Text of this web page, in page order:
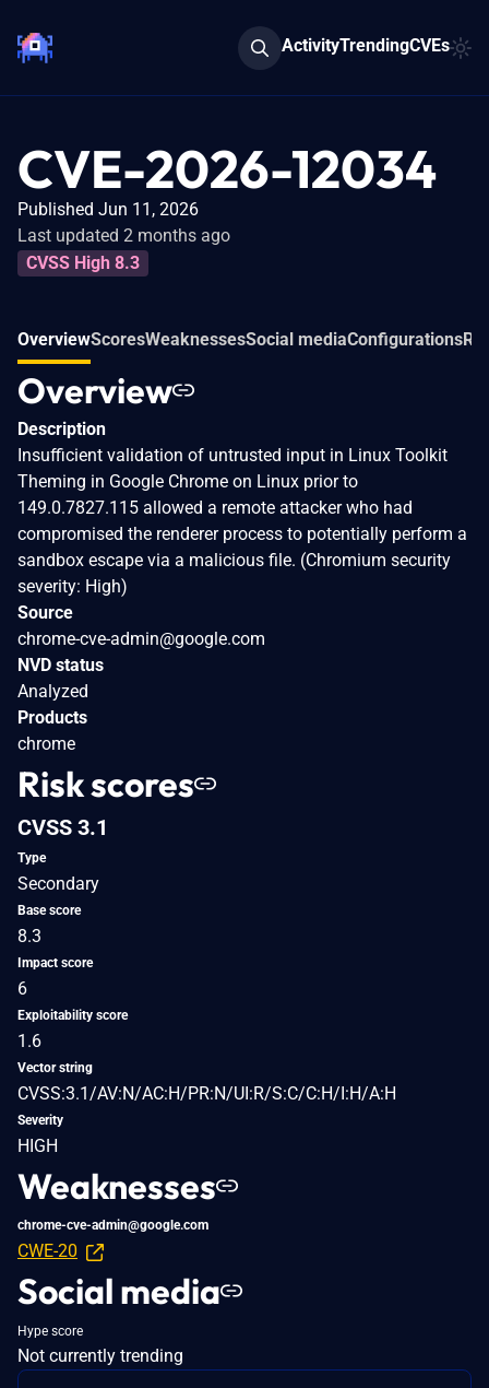
ActivityTrendingCVEs
CVE-2026-12034
Published Jun 11, 2026
Last updated 2 months ago
CVSS High 8.3
OverviewScoresWeaknessesSocial mediaConfigurations
Overview
Description
Insufficient validation of untrusted input in Linux Toolkit
Theming in Google Chrome on Linux prior to
149.0.7827.115 allowed a remote attacker who had
compromised the renderer process to potentially perform a
sandbox escape via a malicious file. (Chromium security
severity: High)
Source
chrome-cve-admin@google.com
NVD status
Analyzed
Products
chrome
Risk scores
CVSS 3.1
Type
Secondary
Base score
8.3
Impact score
6
Exploitability score
1.6
Vector string
CVSS:3.1/AV:N/AC:H/PR:N/UI:R/S:C/C:H/I:H/A:H
Severity
HIGH
Weaknesses
chrome-cve-admin@google.com
CWE-20
Social media
Hype score
Not currently trending